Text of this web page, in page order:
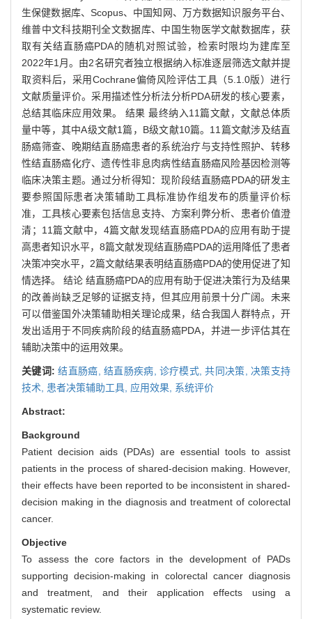
生保健数据库、Scopus、中国知网、万方数据知识服务平台、
维普中文科技期刊全文数据库、中国生物医学文献数据库，获
取有关结直肠癌PDA的随机对照试验，检索时限均为建库至
2022年1月。由2名研究者独立根据纳入标准逐层筛选文献并提
取资料后，采用Cochrane偏倚风险评估工具（5.1.0版）进行
文献质量评价。采用描述性分析法分析PDA研发的核心要素，
总结其临床应用效果。 结果 最终纳入11篇文献，文献总体质
量中等，其中A级文献1篇，B级文献10篇。11篇文献涉及结直
肠癌筛查、晚期结直肠癌患者的系统治疗与支持性照护、转移
性结直肠癌化疗、遗传性非息肉病性结直肠癌风险基因检测等
临床决策主题。通过分析得知：现阶段结直肠癌PDA的研发主
要参照国际患者决策辅助工具标准协作组发布的质量评价标
准，工具核心要素包括信息支持、方案利弊分析、患者价值澄
清；11篇文献中，4篇文献发现结直肠癌PDA的应用有助于提
高患者知识水平，8篇文献发现结直肠癌PDA的运用降低了患者
决策冲突水平，2篇文献结果表明结直肠癌PDA的使用促进了知
情选择。 结论 结直肠癌PDA的应用有助于促进决策行为及结果
的改善尚缺乏足够的证据支持，但其应用前景十分广阔。未来
可以借鉴国外决策辅助相关理论成果，结合我国人群特点，开
发出适用于不同疾病阶段的结直肠癌PDA，并进一步评估其在
辅助决策中的运用效果。
关键词:结直肠癌, 结直肠疾病, 诊疗模式,共同决策, 决策支持
技术, 患者决策辅助工具, 应用效果, 系统评价
Abstract:
Background
Patient decision aids (PDAs) are essential tools to assist
patients in the process of shared-decision making. However,
their effects have been reported to be inconsistent in shared-
decision making in the diagnosis and treatment of colorectal
cancer.
Objective
To assess the core factors in the development of PADs
supporting decision-making in colorectal cancer diagnosis
and treatment, and their application effects using a
systematic review.